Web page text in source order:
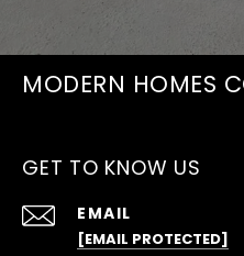
MODERN HOMES
GET TO KNOW US
EMAIL
[EMAIL PROTECTED]